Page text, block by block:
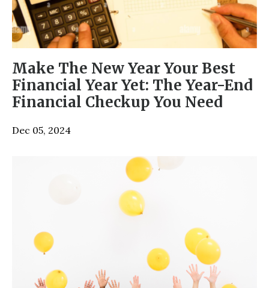
Make The New Year Your Best
Financial Year Yet: The Year-End
Financial Checkup You Need
Dec 05, 2024